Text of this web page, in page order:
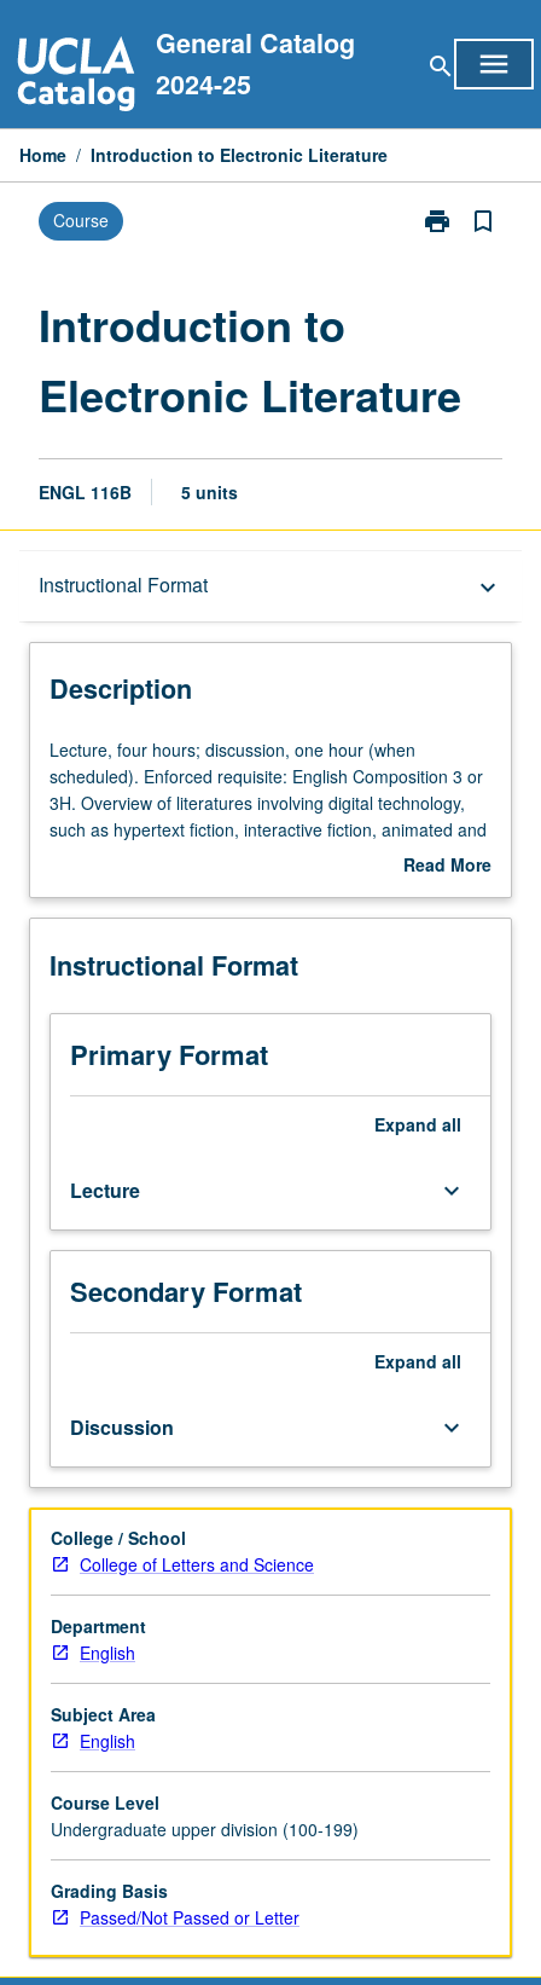
to
content
General Catalog
2024-25
search menu
Home / Introduction to Electronic Literature
Course print
Print
bookmark_border
Introduction to
Electronic Literature
ENGL 116B 5 units
Instructional Format keyboard_arrow_down
Description
Description
Lecture,
four
hours;
discussion,
(when
Enforced
English
Composition
literatures
involving
digital
technology,
such
fiction,
animated
and
poetry,
multimedia
works,
video
game
narrative,
and
works
employing
protocols
and
print-
based
works
by
Lecture, four hours; discussion, one hour (when
scheduled). Enforced requisite: English Composition 3 or
3H. Overview of literatures involving digital technology,
such as hypertext fiction, interactive fiction, animated and
interactive poetry, multimedia works, video game
print-based works influenced by digital culture. Basic
Read More
Description
Instructional Format
Primary Format
Expand all
Lecture keyboard_arrow_down
Secondary Format
Expand all
Discussion keyboard_arrow_down
College / School
College of Letters and Science
Department
English
Subject Area
English
Course Level
Undergraduate upper division (100-199)
Grading Basis
Passed/Not Passed or Letter